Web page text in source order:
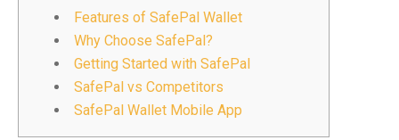
Features of SafePal Wallet
Why Choose SafePal?
Getting Started with SafePal
SafePal vs Competitors
SafePal Wallet Mobile App